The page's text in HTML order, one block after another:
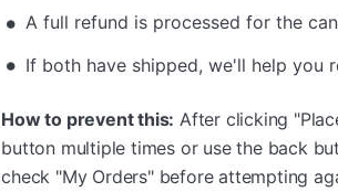
A full refund is processed for the
If both have shipped, we'll help you
How to prevent this: After clicking
button multiple times or use the back
check "My Orders" before attempting